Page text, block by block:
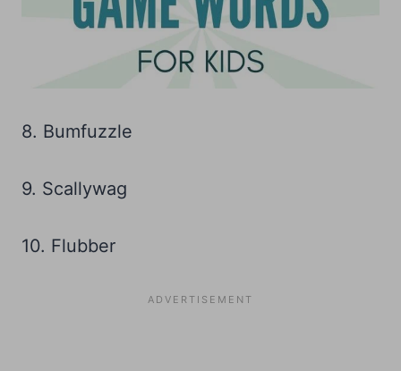
8. Bumfuzzle
9. Scallywag
10. Flubber